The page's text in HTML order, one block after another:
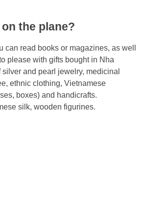
the plane?
can read books or magazines, as well
please with gifts bought in Nha
silver and pearl jewelry, medicinal
ethnic clothing, Vietnamese
boxes) and handicrafts.
silk, wooden figurines.